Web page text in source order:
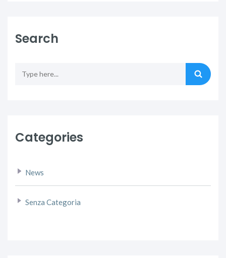
Search
Categories
News
Senza Categoria